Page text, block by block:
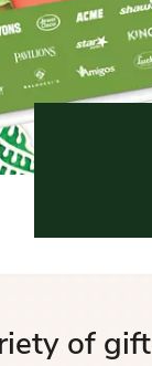
of